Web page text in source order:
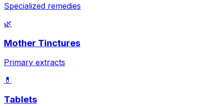
Specialized remedies
🌿
Mother Tinctures
Primary extracts
💊
Tablets